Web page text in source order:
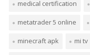
medical certification
metatrader 5 online
minecraft apk mi tv